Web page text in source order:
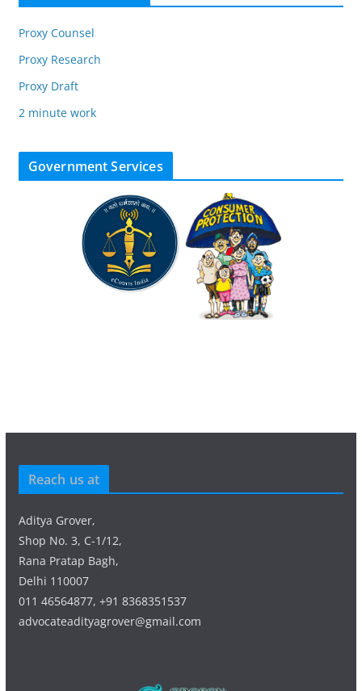
Proxy Counsel
Proxy Research
Proxy Draft
2 minute work
Government Services
Reach us at
Aditya Grover,
Shop No. 3, C-1/12,
Rana Pratap Bagh,
Delhi 110007
011 46564877, +91 8368351537
advocateadityagrover@gmail.com